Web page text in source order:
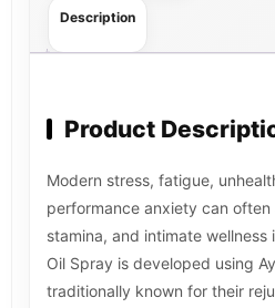
Description
Product
Modern stress, fatigue,
performance anxiety can
stamina, and intimate wellness
Oil Spray is developed using
traditionally known for their